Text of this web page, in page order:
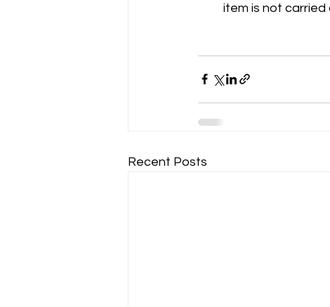
item is not
Recent Posts